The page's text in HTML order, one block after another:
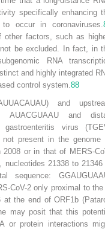
specifically enhancing
occur in coronaviruses.
other factors, such as
be excluded. In fact, in
RNA
and highly integrated
control system. 88
and
AUACGUAAU and
virus
present in the genome
2008 or in that of MERS-
nucleotides 21338 to 21346
sequence:
CoV-2 only proximal to
at the end of ORF1b
may posit that this
or protein interactions